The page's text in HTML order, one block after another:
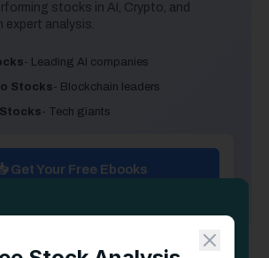
stocks in AI, Crypto, and
expert analysis.
- Leading AI companies
Stocks- Blockchain leaders
- Tech giants
Get Your Free Ebooks